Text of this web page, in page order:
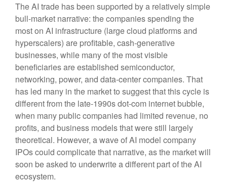
The AI trade has been supported by a relatively simple
bull-market narrative: the companies spending the
most on AI infrastructure (large cloud platforms and
hyperscalers) are profitable, cash-generative
businesses, while many of the most visible
beneficiaries are established semiconductor,
networking, power, and data-center companies. That
has led many in the market to suggest that this cycle is
different from the late-1990s dot-com internet bubble,
when many public companies had limited revenue, no
profits, and business models that were still largely
theoretical. However, a wave of AI model company
IPOs could complicate that narrative, as the market will
soon be asked to underwrite a different part of the AI
ecosystem.